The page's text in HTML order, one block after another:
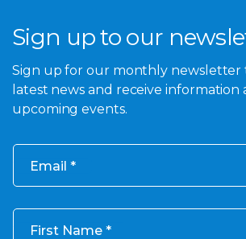
Sign up to our
Sign up for our monthly newsletter
latest news and receive information
upcoming events.
Email
First Name